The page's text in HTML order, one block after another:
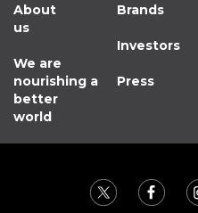
About
us
We are
nourishing a
better
world
Brands
Investors
Press